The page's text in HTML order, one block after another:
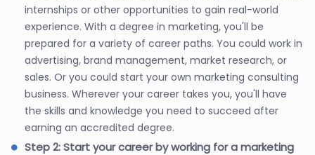
internships or other opportunities to gain real-world
experience. With a degree in marketing, you'll be
prepared for a variety of career paths. You could work in
advertising, brand management, market research, or
sales. Or you could start your own marketing consulting
business. Wherever your career takes you, you'll have
the skills and knowledge you need to succeed after
earning an accredited degree.
Step 2: Start your career by working for a marketing